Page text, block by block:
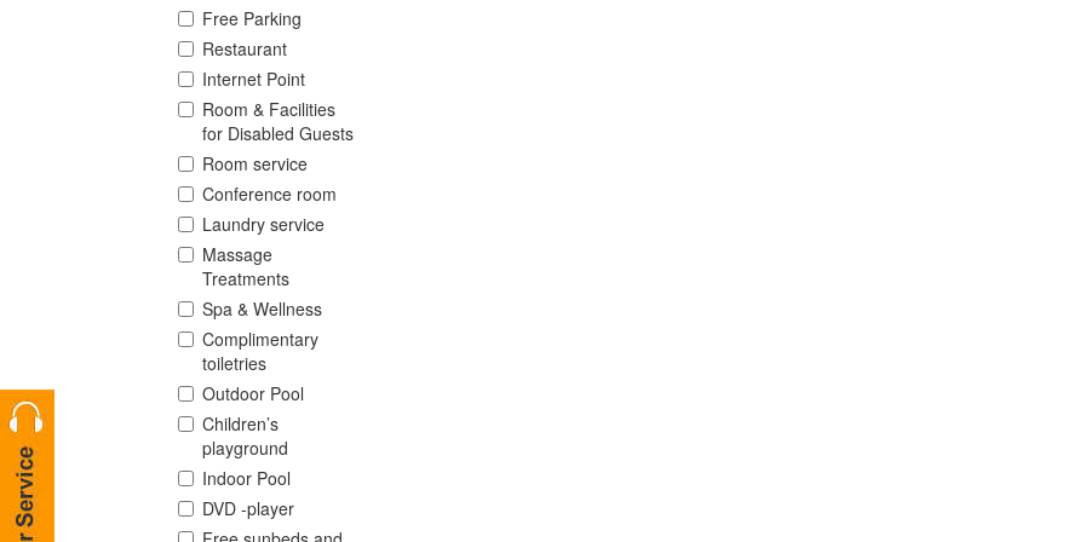
Free Parking
Restaurant
Internet Point
Room & Facilities
for Disabled Guests
Room service
Conference room
Laundry service
Massage
Treatments
Spa & Wellness
Complimentary
toiletries
Outdoor Pool
Children’s
playground
Indoor Pool
DVD -player